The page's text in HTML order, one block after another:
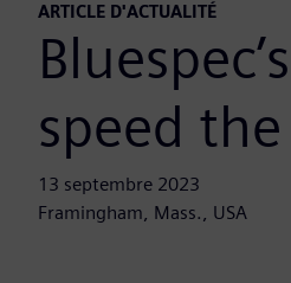
ARTICLE D'ACTUALITÉ
speed
13 septembre 2023
Framingham, Mass., USA